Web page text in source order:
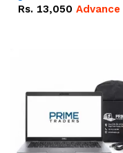
Screen
Rs. 13,050 Advance